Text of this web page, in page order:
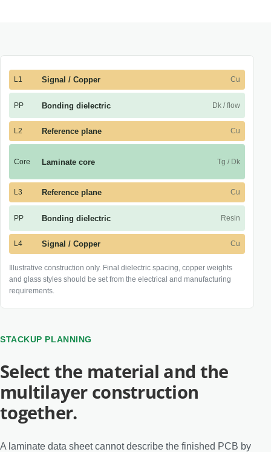
L1 Signal / Copper Cu
PP Bonding dielectric Dk / flow
L2 Reference plane Cu
Core Laminate core Tg / Dk
L3 Reference plane Cu
PP Bonding dielectric Resin
L4 Signal / Copper Cu
Illustrative construction only. Final dielectric spacing, copper weights
and glass styles should be set from the electrical and manufacturing
requirements.
STACKUP PLANNING
Select the material and the
multilayer construction
together.
A laminate data sheet cannot describe the finished PCB by